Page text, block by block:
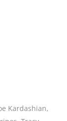
Kardashian,